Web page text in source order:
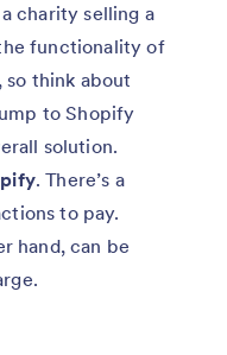
charity selling a
functionality of
think about
to Shopify
solution.
. There’s a
to pay.
hand, can be